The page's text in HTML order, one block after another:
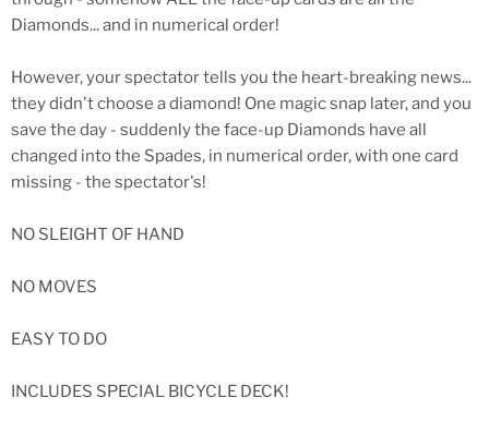
Diamonds... and in numerical order!
However, your spectator tells you the heart-breaking news...
they didn't choose a diamond! One magic snap later, and you
save the day - suddenly the face-up Diamonds have all
changed into the Spades, in numerical order, with one card
missing - the spectator's!
NO SLEIGHT OF HAND
NO MOVES
EASY TO DO
INCLUDES SPECIAL BICYCLE DECK!